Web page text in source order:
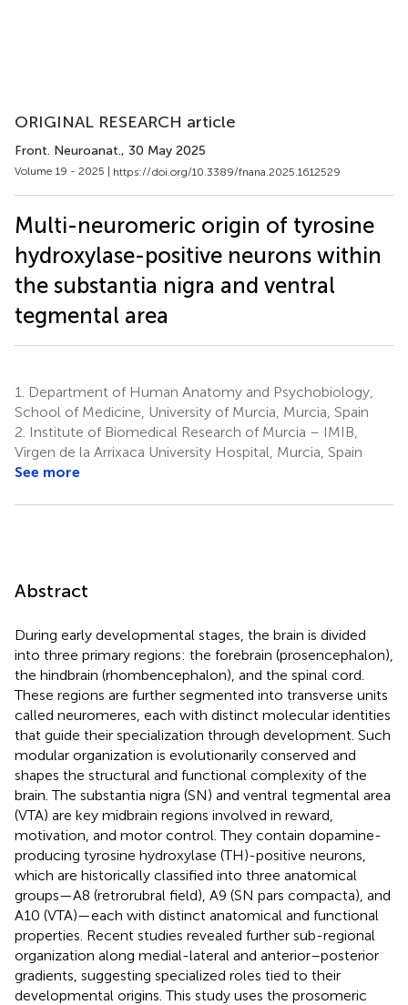
ORIGINAL RESEARCH article
Front. Neuroanat., 30 May 2025
Volume 19 - 2025 | https://doi.org/10.3389/fnana.2025.1612529
Multi-neuromeric origin of tyrosine
hydroxylase-positive neurons within
the substantia nigra and ventral
tegmental area
1.
Department of Human Anatomy and Psychobiology,
School of Medicine, University of Murcia, Murcia, Spain
2. Institute of Biomedical Research of Murcia – IMIB,
Virgen de la Arrixaca University Hospital, Murcia, Spain
See more
Abstract
During early developmental stages, the brain is divided
into three primary regions: the forebrain (prosencephalon),
the hindbrain (rhombencephalon), and the spinal cord.
These regions are further segmented into transverse units
called neuromeres, each with distinct molecular identities
that guide their specialization through development. Such
modular organization is evolutionarily conserved and
shapes the structural and functional complexity of the
brain. The substantia nigra (SN) and ventral tegmental area
(VTA) are key midbrain regions involved in reward,
motivation, and motor control. They contain dopamine-
producing tyrosine hydroxylase (TH)-positive neurons,
which are historically classified into three anatomical
groups—A8 (retrorubral field), A9 (SN pars compacta), and
A10 (VTA)—each with distinct anatomical and functional
properties. Recent studies revealed further sub-regional
organization along medial-lateral and anterior–posterior
gradients, suggesting specialized roles tied to their
developmental origins. This study uses the prosomeric